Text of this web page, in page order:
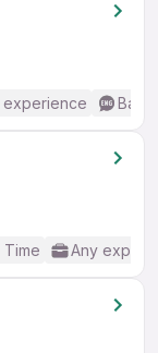
experience
Time Any